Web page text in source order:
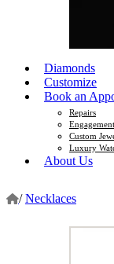
Diamonds
Customize
Book an
Repairs
Custom
Luxury
About Us
/ Necklaces